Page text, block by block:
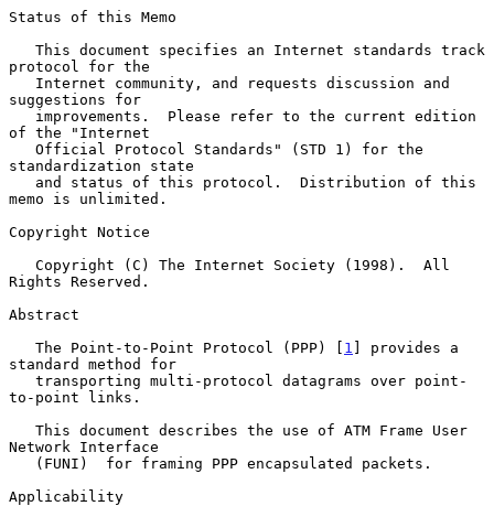
Status of this Memo
protocol for the
suggestions for
of the "Internet
standardization state
memo is unlimited.
Copyright Notice
Rights Reserved.
Abstract
   The Point-to-Point Protocol (PPP) [
1 ] provides a
standard method for
to-point links.
Network Interface
Applicability